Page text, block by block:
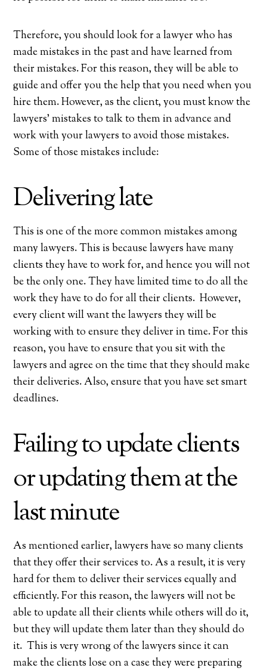
Therefore, you should look for a lawyer who has
made mistakes in the past and have learned from
their mistakes. For this reason, they will be able to
guide and offer you the help that you need when you
hire them. However, as the client, you must know the
lawyers’ mistakes to talk to them in advance and
work with your lawyers to avoid those mistakes.
Some of those mistakes include:
Delivering late
This is one of the more common mistakes among
many lawyers. This is because lawyers have many
clients they have to work for, and hence you will not
be the only one. They have limited time to do all the
work they have to do for all their clients. However,
every client will want the lawyers they will be
working with to ensure they deliver in time. For this
reason, you have to ensure that you sit with the
lawyers and agree on the time that they should make
their deliveries. Also, ensure that you have set smart
deadlines.
Failing to update clients
or updating them at the
last minute
As mentioned earlier, lawyers have so many clients
that they offer their services to. As a result, it is very
hard for them to deliver their services equally and
efficiently. For this reason, the lawyers will not be
able to update all their clients while others will do it,
but they will update them later than they should do
it. This is very wrong of the lawyers since it can
make the clients lose on a case they were preparing